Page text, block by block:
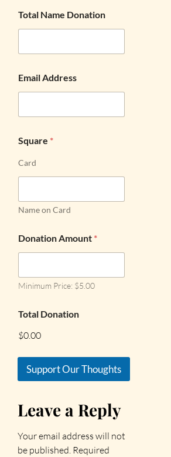
Total Name Donation
Email Address
Square *
Card
Name on Card
Donation Amount *
Minimum Price: $5.00
Total Donation
$0.00
Support Our Thoughts
Leave a Reply
Your email address will not
be published. Required